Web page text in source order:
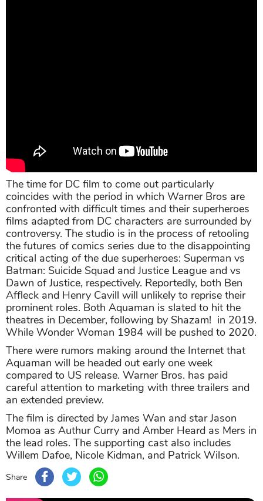
The time for DC film to come out particularly
coincides with the period in which Warner Bros are
confronted with difficult times and their superheroes
films adapted from DC characters are surrounded by
controversy. The studio is in the process of retooling
the futures of comics series due to the disappointing
critical acting of the due superheroes: Superman vs
Batman: Suicide Squad and Justice League and vs
Dawn of Justice, respectively. Reportedly, both Ben
Affleck and Henry Cavill will unlikely to reprise their
prominent roles. Both Aquaman is slated to hit the
theatres in December, following by Shazam! in 2019.
While Wonder Woman 1984 will be pushed to 2020.
There were rumors making around the Internet that
Aquaman will be headed out early one week
compared to US release. Warner Bros. has paid
careful attention to marketing with three trailers and
an extended preview.
The film is directed by James Wan and star Jason
Momoa as Authur Curry and Amber Heard as Mers in
the lead roles. The supporting cast also includes
Willem Dafoe, Nicole Kidman, and Patrick Wilson.
Share